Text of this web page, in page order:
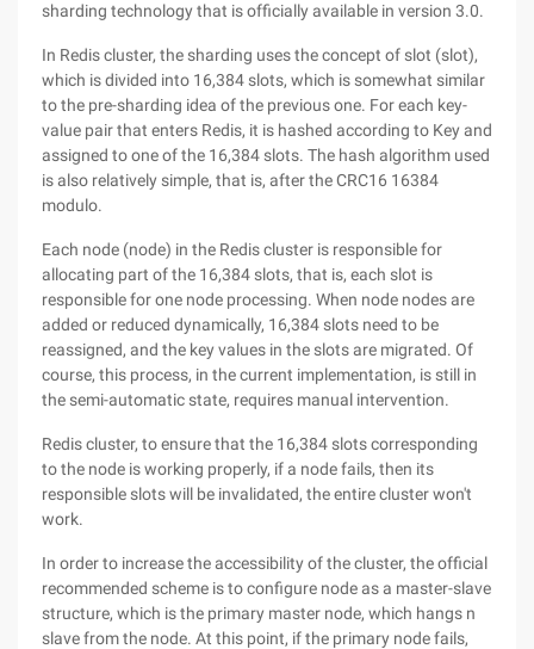
sharding technology that is officially available in version 3.0.
In Redis cluster, the sharding uses the concept of slot (slot),
which is divided into 16,384 slots, which is somewhat similar
to the pre-sharding idea of the previous one. For each key-
value pair that enters Redis, it is hashed according to Key and
assigned to one of the 16,384 slots. The hash algorithm used
is also relatively simple, that is, after the CRC16 16384
modulo.
Each node (node) in the Redis cluster is responsible for
allocating part of the 16,384 slots, that is, each slot is
responsible for one node processing. When node nodes are
added or reduced dynamically, 16,384 slots need to be
reassigned, and the key values in the slots are migrated. Of
course, this process, in the current implementation, is still in
the semi-automatic state, requires manual intervention.
Redis cluster, to ensure that the 16,384 slots corresponding
to the node is working properly, if a node fails, then its
responsible slots will be invalidated, the entire cluster won't
work.
In order to increase the accessibility of the cluster, the official
recommended scheme is to configure node as a master-slave
structure, which is the primary master node, which hangs n
slave from the node. At this point, if the primary node fails,